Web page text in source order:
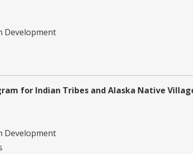
Development
for Indian Tribes and Alaska Native
Development